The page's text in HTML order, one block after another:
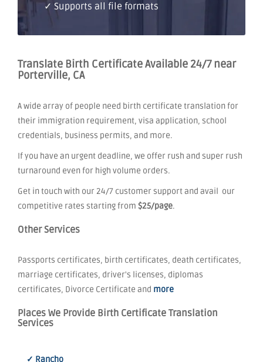
✓ Supports all file formats
Translate Birth Certificate Available 24/7 near
Porterville, CA
A wide array of people need birth certificate translation for
their immigration requirement, visa application, school
credentials, business permits, and more.
If you have an urgent deadline, we offer rush and super rush
turnaround even for high volume orders.
Get in touch with our 24/7 customer support and avail our
competitive rates starting from $25/page.
Other Services
Passports certificates, birth certificates, death certificates,
marriage certificates, driver's licenses, diplomas
certificates, Divorce Certificate and more
Places We Provide Birth Certificate Translation
Services
✓ Rancho